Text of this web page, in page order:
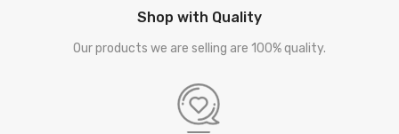
Shop with Quality
Our products we are selling are 100% quality.